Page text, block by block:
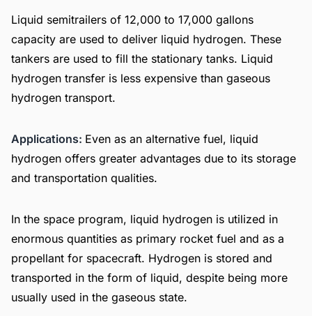
Liquid semitrailers of 12,000 to 17,000 gallons
capacity are used to deliver liquid hydrogen. These
tankers are used to fill the stationary tanks. Liquid
hydrogen transfer is less expensive than gaseous
hydrogen transport.
Applications: Even as an alternative fuel, liquid
hydrogen offers greater advantages due to its storage
and transportation qualities.
In the space program, liquid hydrogen is utilized in
enormous quantities as primary rocket fuel and as a
propellant for spacecraft. Hydrogen is stored and
transported in the form of liquid, despite being more
usually used in the gaseous state.